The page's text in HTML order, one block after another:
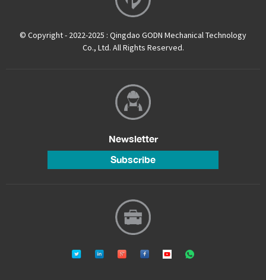
© Copyright - 2022-2025 : Qingdao GODN Mechanical Technology
Co., Ltd. All Rights Reserved.
Newsletter
Subscribe